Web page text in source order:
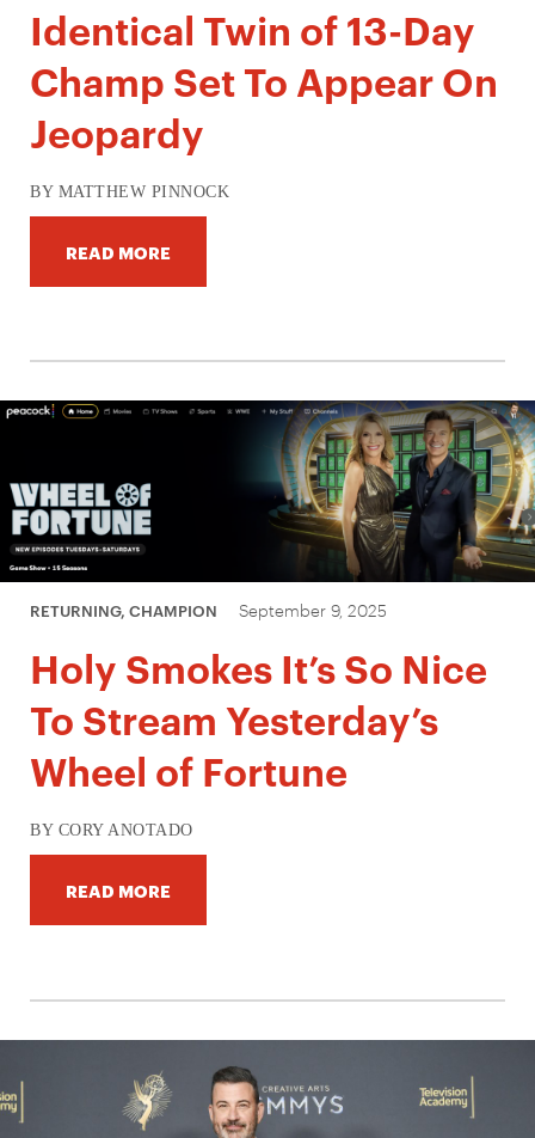
Identical Twin of 13-Day
Champ Set To Appear On
Jeopardy
BY MATTHEW PINNOCK
READ MORE
RETURNING, CHAMPION September 9, 2025
Holy Smokes It’s So Nice
To Stream Yesterday’s
Wheel of Fortune
BY CORY ANOTADO
READ MORE